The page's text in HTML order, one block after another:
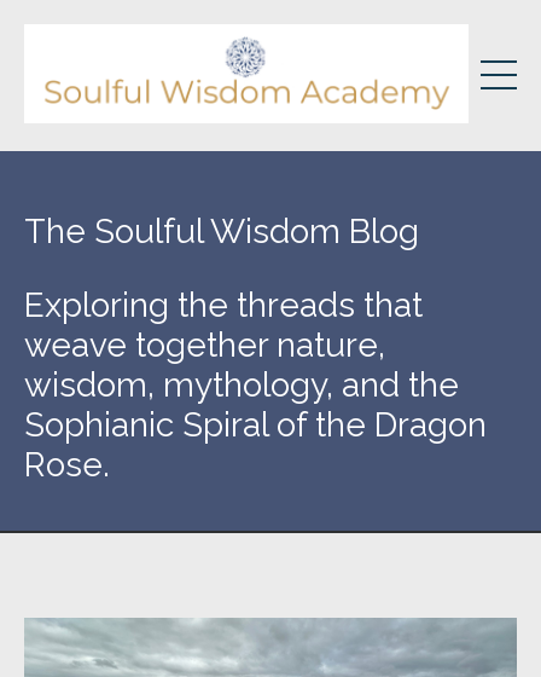
The Soulful Wisdom Blog
Exploring the threads that
weave together nature,
wisdom, mythology, and the
Sophianic Spiral of the Dragon
Rose.